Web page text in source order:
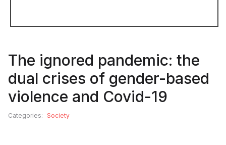
The ignored pandemic: the
dual crises of gender-based
violence and Covid-19
Categories: Society